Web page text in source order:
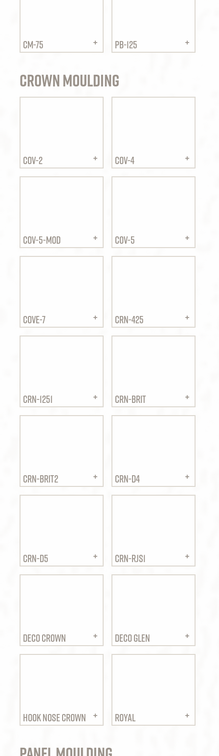
CM-75 PB-125
Crown Moulding
COV-2 COV-4
COV-5-MOD COV-5
COVE-7 CRN-425
CRN-1251 CRN-BRIT
CRN-BRIT2 CRN-D4
CRN-D5 CRN-RJS1
DECO CROWN DECO GLEN
HOOK NOSE CROWN ROYAL